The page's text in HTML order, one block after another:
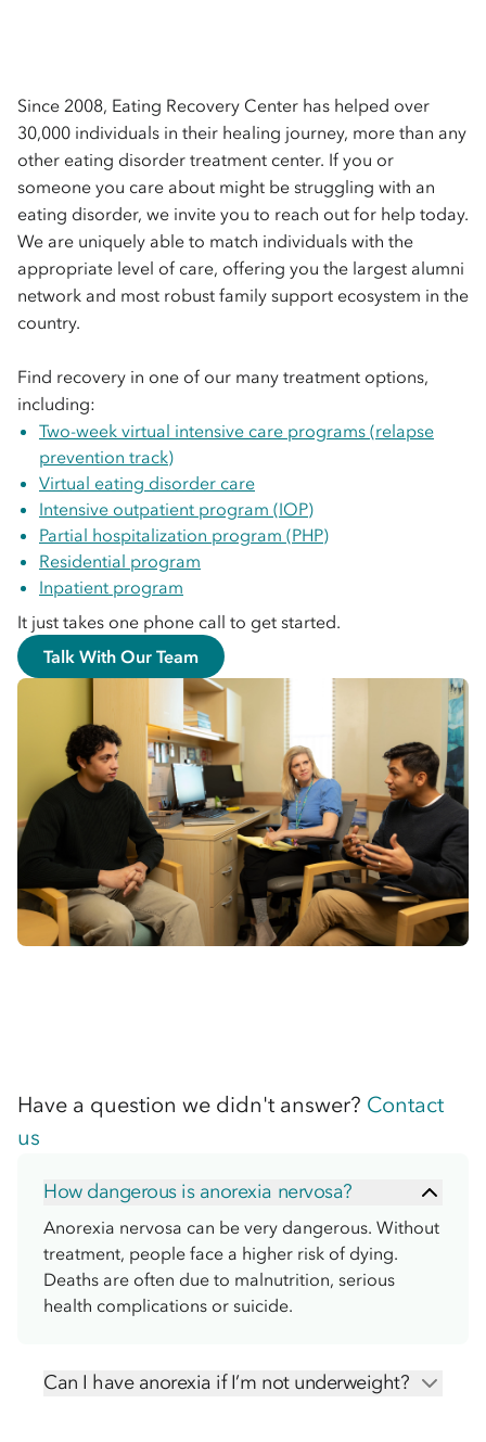
Since 2008, Eating Recovery Center has helped over
30,000 individuals in their healing journey, more than any
other eating disorder treatment center. If you or
someone you care about might be struggling with an
eating disorder, we invite you to reach out for help today.
We are uniquely able to match individuals with the
appropriate level of care, offering you the largest alumni
network and most robust family support ecosystem in the
country.
Find recovery in one of our many treatment options,
including:
Two-week virtual intensive care programs (relapse
prevention track)
Virtual eating disorder care
Intensive outpatient program (IOP)
Partial hospitalization program (PHP)
Residential program
Inpatient program
It just takes one phone call to get started.
Talk With Our Team
Have a question we didn't answer? Contact
us
How dangerous is anorexia nervosa?
Anorexia nervosa can be very dangerous. Without
treatment, people face a higher risk of dying.
Deaths are often due to malnutrition, serious
health complications or suicide.
Can I have anorexia if I’m not underweight?